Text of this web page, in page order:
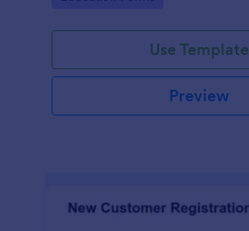
Use Template
Preview